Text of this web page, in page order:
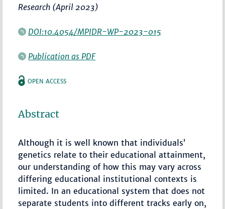
Research (April 2023)
DOI:10.4054/MPIDR-WP-2023-015
Publication as PDF
OPEN ACCESS
Abstract
Although it is well known that individuals’
genetics relate to their educational attainment,
our understanding of how this may vary across
differing educational institutional contexts is
limited. In an educational system that does not
separate students into different tracks early on,